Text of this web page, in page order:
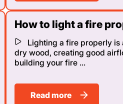
How to light a fire
Lighting a fire properly is
dry wood, creating good
building your fire ...
Read more